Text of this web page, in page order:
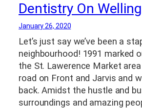
Dentistry On
January 26, 2020
Let’s just say we’ve been a
neighbourhood! 1991 marked
the St. Lawerence Market
road on Front and Jarvis and
back. Amidst the hustle and
surroundings and amazing